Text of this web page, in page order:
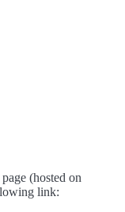
(hosted on
link: